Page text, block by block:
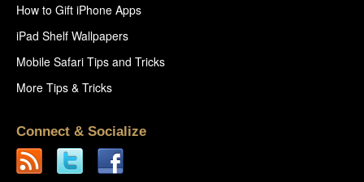
How to Gift iPhone Apps
iPad Shelf Wallpapers
Mobile Safari Tips and Tricks
More Tips & Tricks
Connect & Socialize